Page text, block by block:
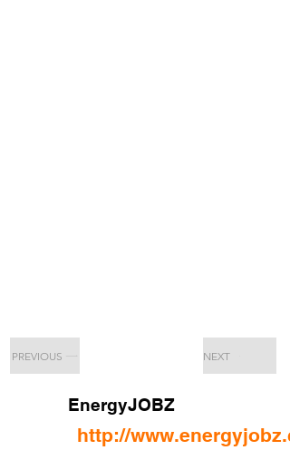
PREVIOUS NEXT
EnergyJOBZ
http://